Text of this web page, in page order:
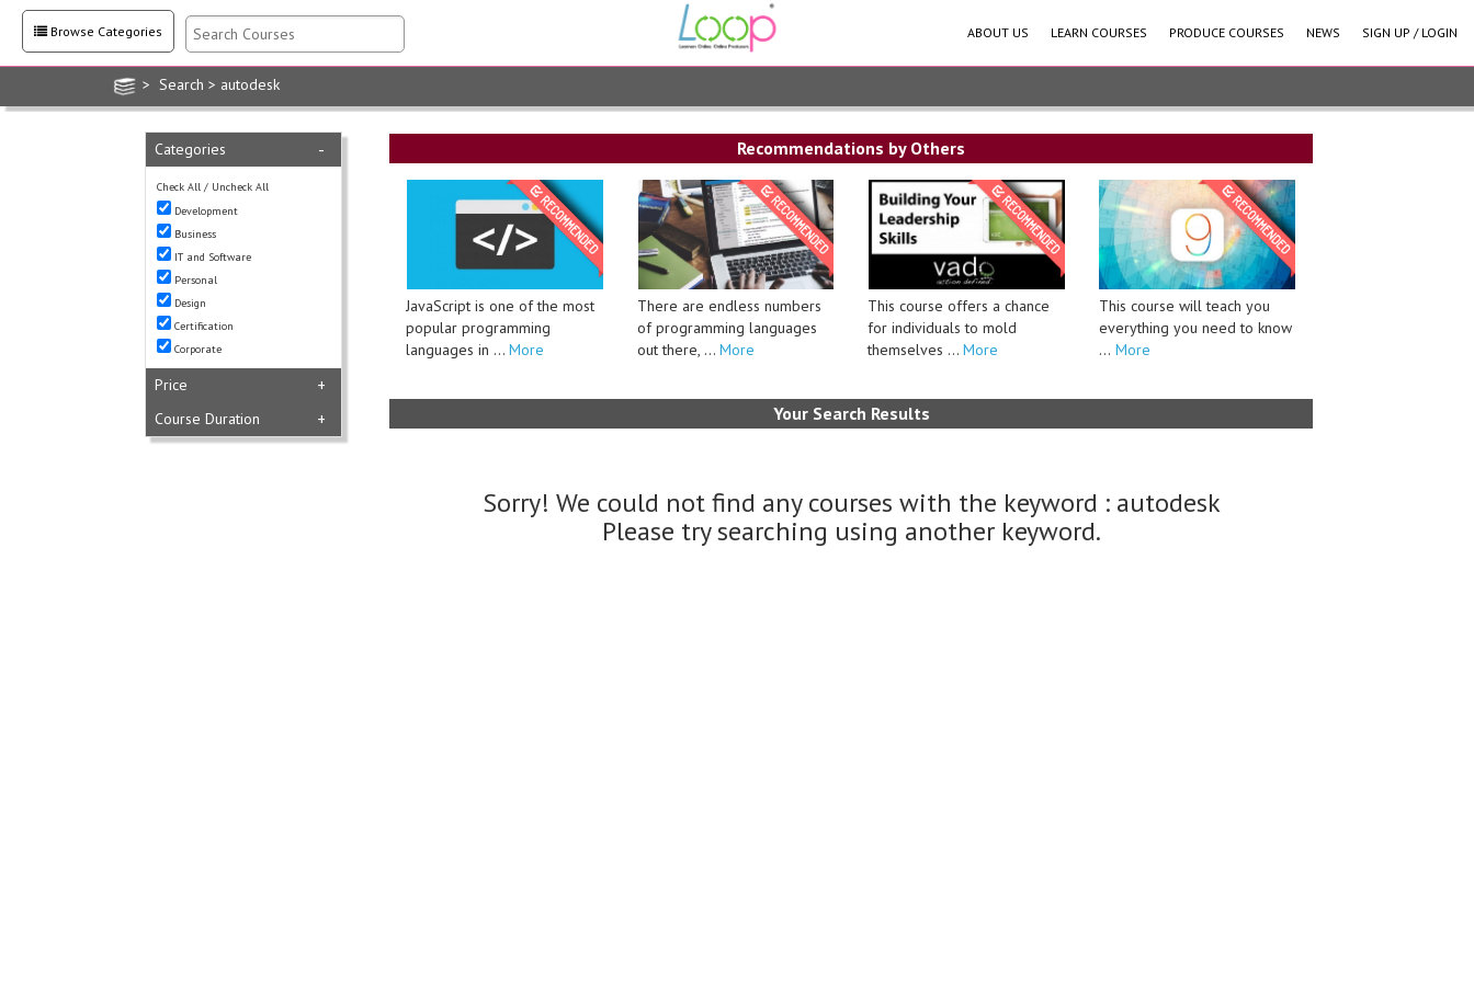
Browse Categories ABOUT US LEARN COURSES PRODUCE COURSES NEWS SIGN UP / LOGIN
> Search > autodesk
Categories -
Check All / Uncheck All
Development
Business
IT and Software
Personal
Design
Certification
Corporate
Price +
Course Duration +
Recommendations by Others
JavaScript is one of the most
popular programming
languages in ... More
There are endless numbers
of programming languages
out there, ...More
This course offers a chance
for individuals to mold
themselves ... More
This course will teach you
everything you need to know
... More
Your Search Results
Sorry! We could not find any courses with the keyword : autodesk
Please try searching using another keyword.